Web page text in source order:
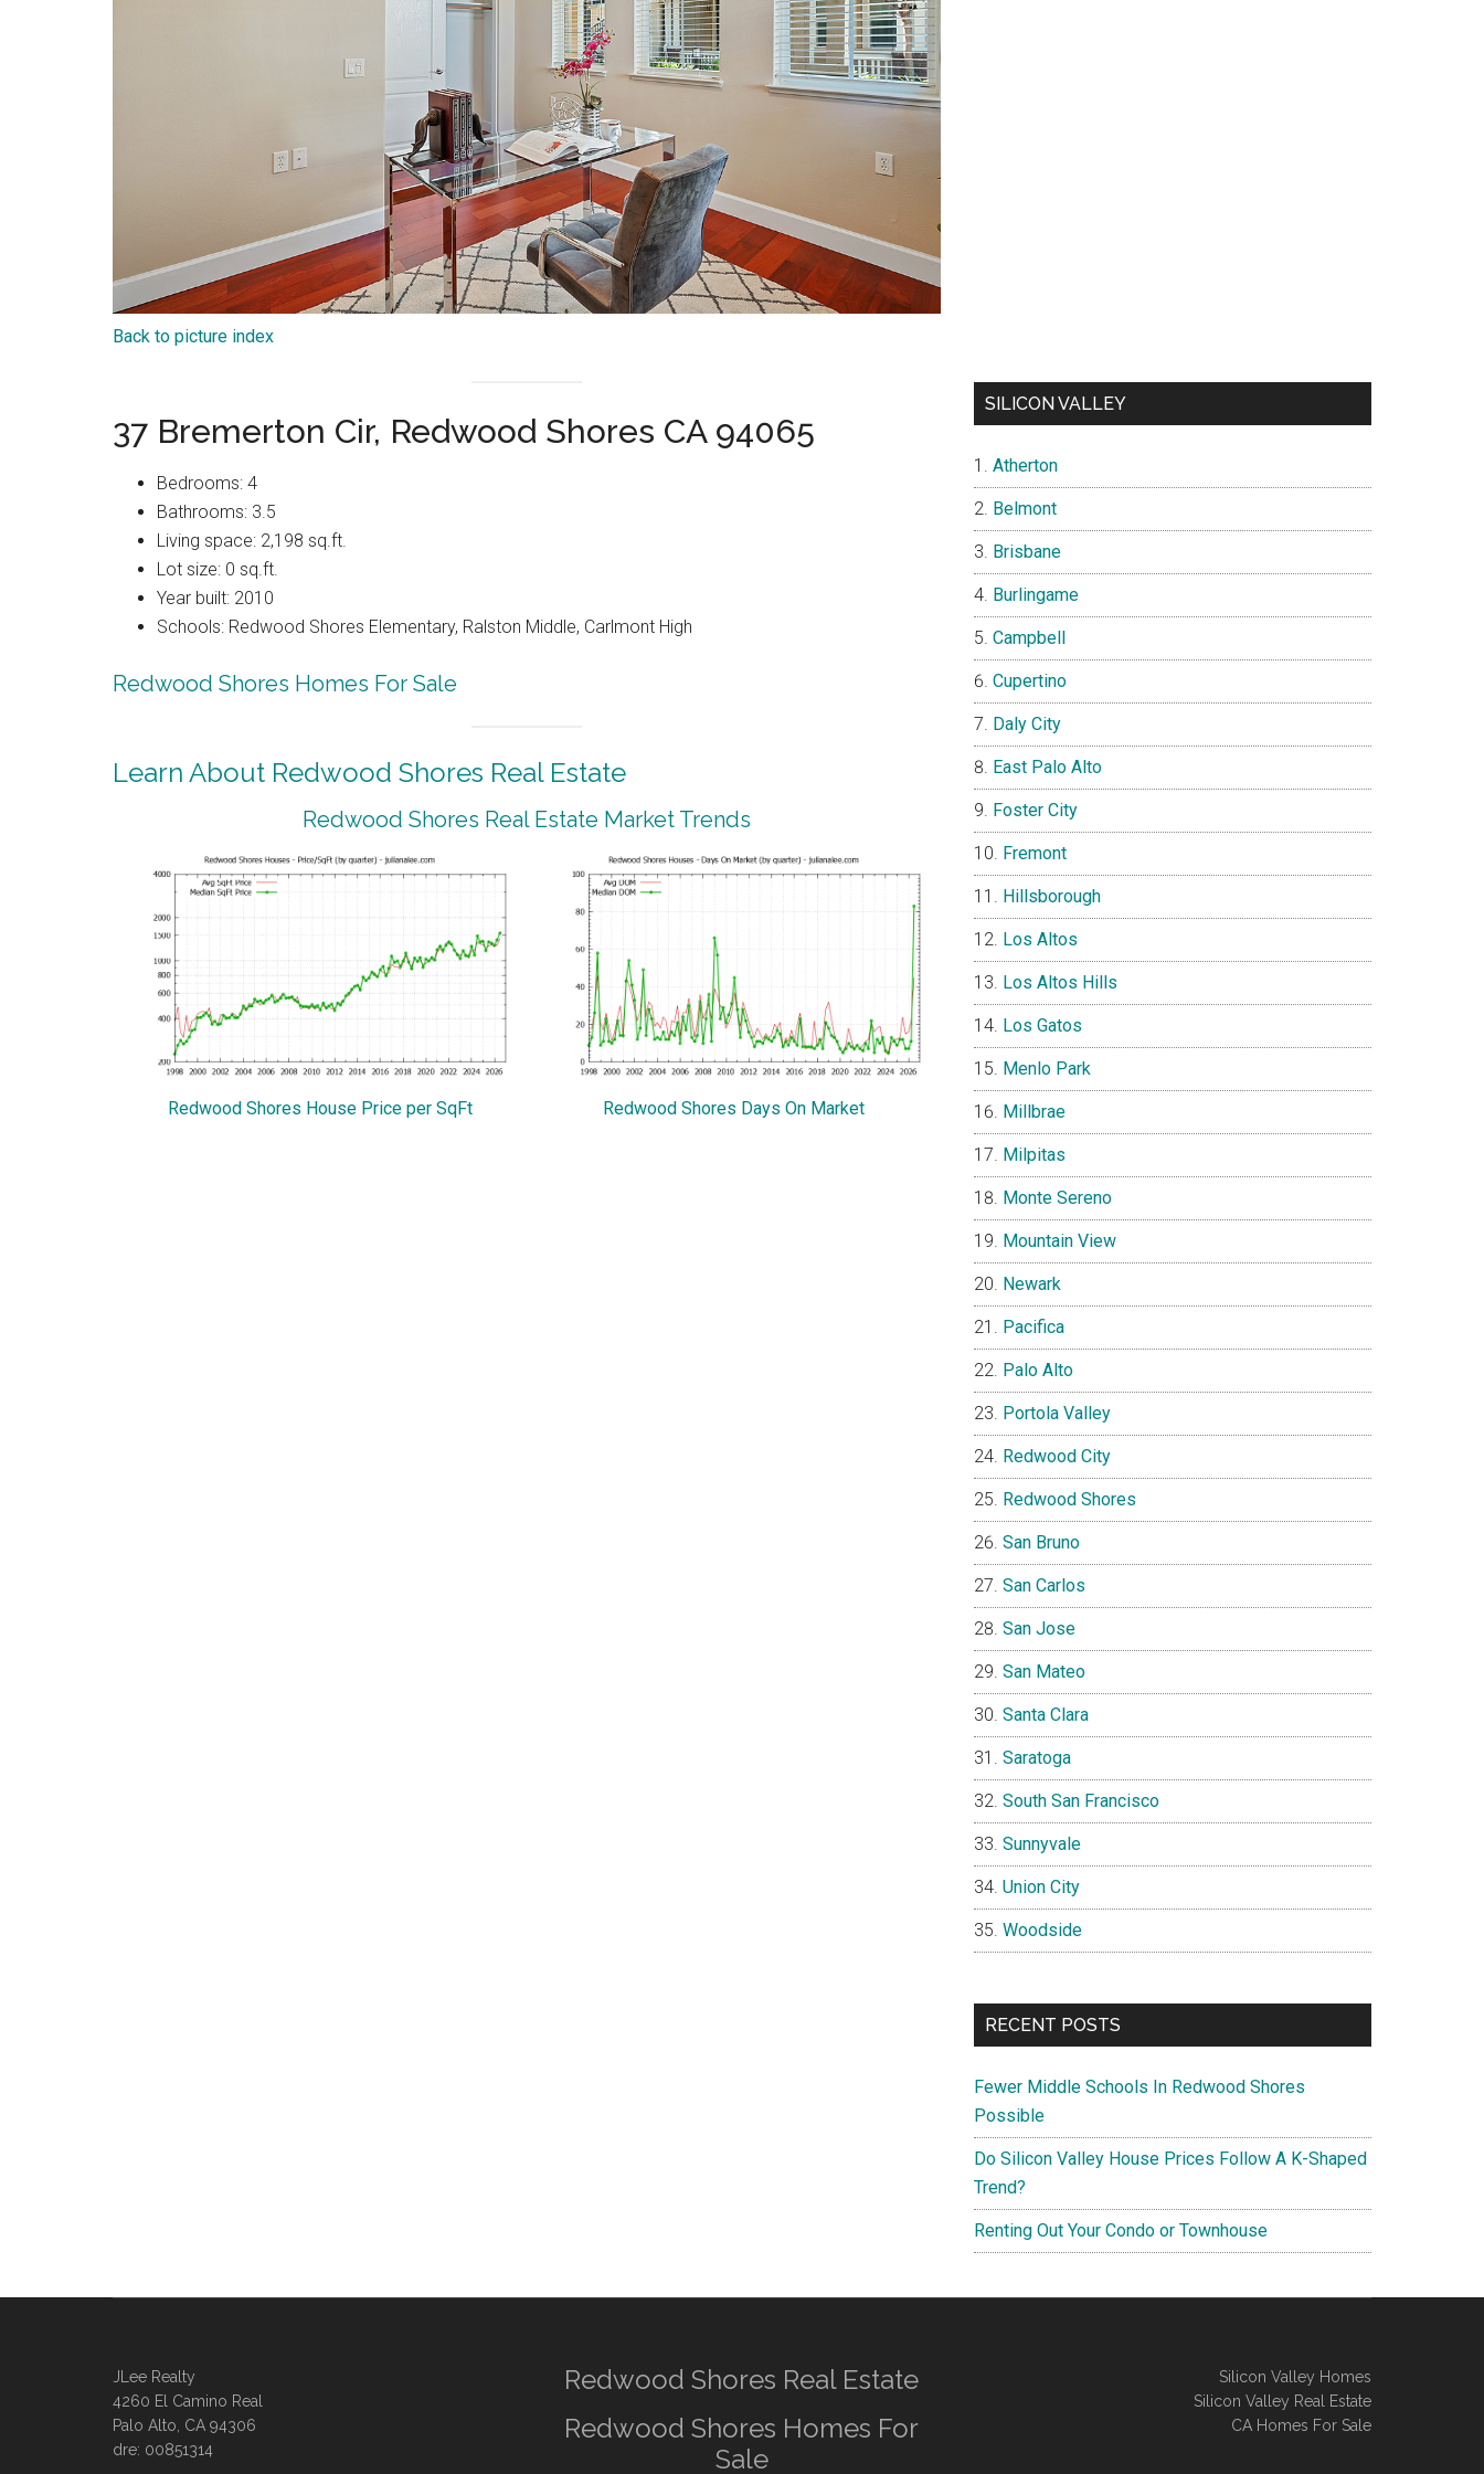
Back to picture index
37 Bremerton Cir, Redwood Shores CA 94065
Bedrooms: 4
Bathrooms: 3.5
Living space: 2,198 sq.ft.
Lot size: 0 sq.ft.
Year built: 2010
Schools: Redwood Shores Elementary, Ralston Middle, Carlmont High
Redwood Shores Homes For Sale
Learn About Redwood Shores Real Estate
Redwood Shores Real Estate Market Trends
Redwood Shores House Price per SqFt Redwood Shores Days On Market
SILICON VALLEY
Atherton
Belmont
Brisbane
Burlingame
Campbell
Cupertino
Daly City
East Palo Alto
Foster City
Fremont
Hillsborough
Los Altos
Los Altos Hills
Los Gatos
Menlo Park
Millbrae
Milpitas
Monte Sereno
Mountain View
Newark
Pacifica
Palo Alto
Portola Valley
Redwood City
Redwood Shores
San Bruno
San Carlos
San Jose
San Mateo
Santa Clara
Saratoga
South San Francisco
Sunnyvale
Union City
Woodside
RECENT POSTS
Fewer Middle Schools In Redwood Shores
Possible
Do Silicon Valley House Prices Follow A K-Shaped
Trend?
Renting Out Your Condo or Townhouse
JLee Realty
4260 El Camino Real
Palo Alto, CA 94306
dre: 00851314
Redwood Shores Real Estate
Redwood Shores Homes For
Sale
Silicon Valley Homes
Silicon Valley Real Estate
CA Homes For Sale